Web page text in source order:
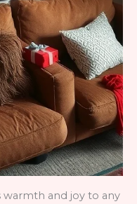
and joy to any